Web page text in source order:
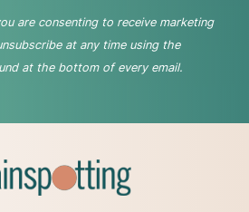
are consenting to receive marketing
at any time using the
at the bottom of every email.